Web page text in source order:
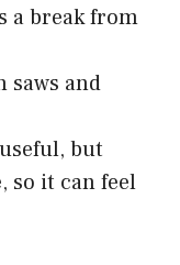
a break from
saws and
but
so it can feel